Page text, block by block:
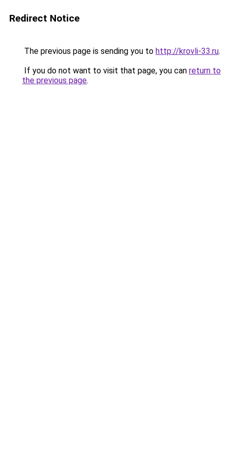
Redirect Notice
The previous page is sending you to http://krovli-33.ru.
If you do not want to visit that page, you can return to
the previous page.